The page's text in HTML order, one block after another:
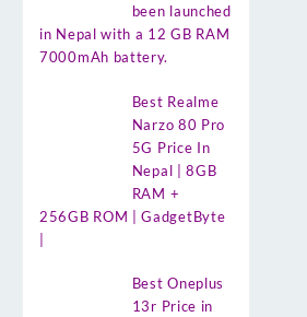
been launched
in Nepal with a 12 GB RAM
7000mAh battery.
Best Realme
Narzo 80 Pro
5G Price In
Nepal | 8GB
RAM +
256GB ROM | GadgetByte
Best Oneplus
13r Price in